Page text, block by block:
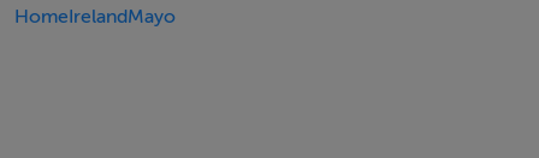
HomeIrelandMayo